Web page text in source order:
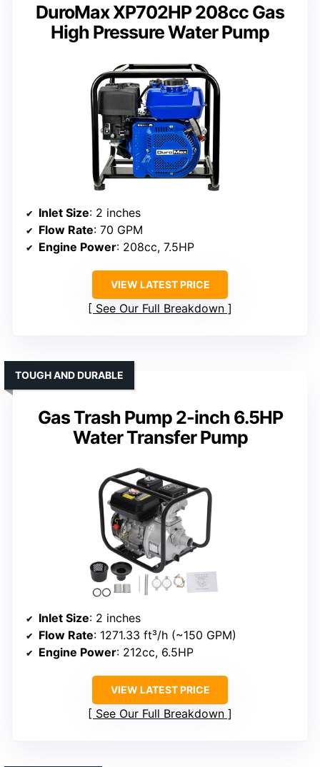
DuroMax XP702HP 208cc Gas
High Pressure Water Pump
Inlet Size: 2 inches
Flow Rate: 70 GPM
Engine Power: 208cc, 7.5HP
VIEW LATEST PRICE
See Our Full Breakdown
Gas Trash Pump 2-inch 6.5HP
Water Transfer Pump
TOUGH AND DURABLE
Inlet Size: 2 inches
Flow Rate: 1271.33 ft³/h (~150 GPM)
Engine Power: 212cc, 6.5HP
VIEW LATEST PRICE
See Our Full Breakdown